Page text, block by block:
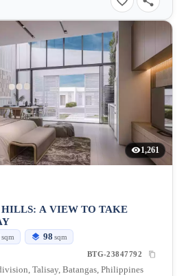
1,261
A VIEW TO TAKE
sqm 98 sqm
BTG-23847792
Talisay, Batangas, Philippines